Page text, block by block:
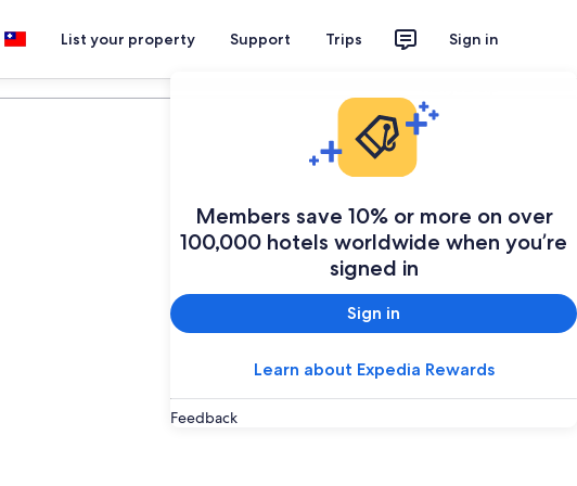
List your property Support Trips Sign in
Members save 10% or more on over
100,000 hotels worldwide when you’re
signed in
Sign in
Learn about Expedia Rewards
Feedback